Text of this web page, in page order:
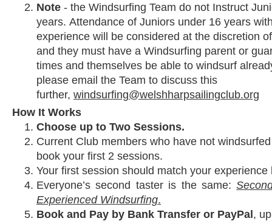
Note - the Windsurfing Team do not Instruct
years. Attendance of Juniors under 16 years
experience will be considered at the discretion
and they must have a Windsurfing parent or
times and themselves be able to windsurf
please email the Team to discuss this
further, windsurfing@welshharpsailingclub.org
How It Works
Choose up to Two Sessions.
Current Club members who have not
book your first 2 sessions.
Your first session should match your experience
Everyone’s second taster is the same:
Experienced Windsurfing.
Book and Pay by Bank Transfer or PayPal,